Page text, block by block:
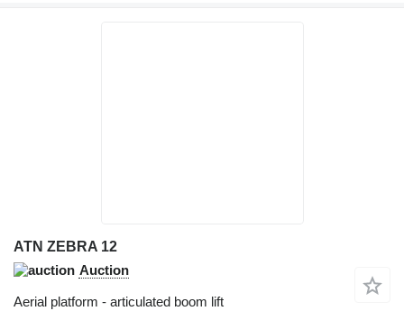
ATN ZEBRA 12
Auction
Aerial platform - articulated boom lift